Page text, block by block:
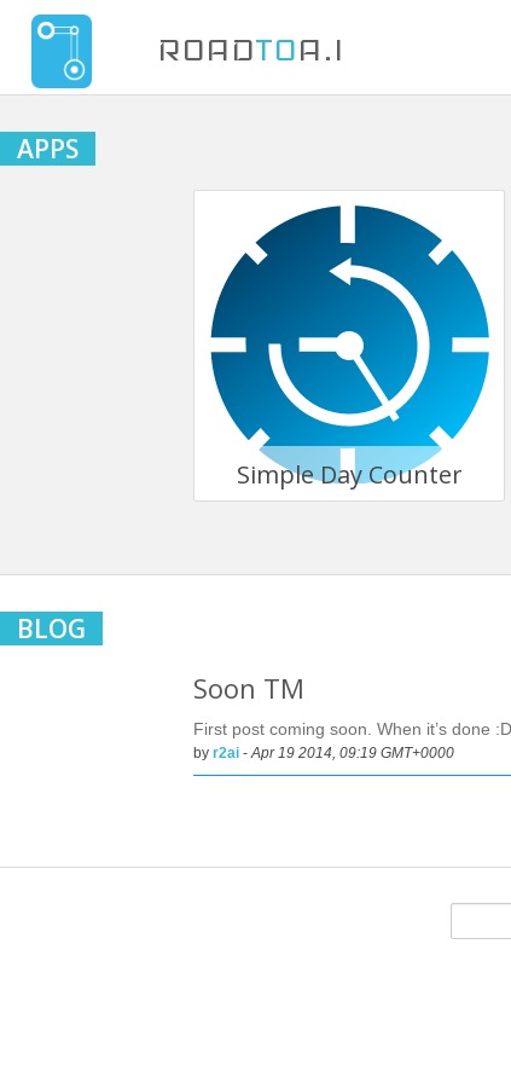
ROADTOA.I
APPS
Simple Day Counter
BLOG
Soon TM
First post coming soon. When it’s done :D
by r2ai -Apr 19 2014, 09:19 GMT+0000